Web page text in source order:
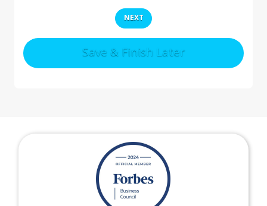
Save & Finish Later